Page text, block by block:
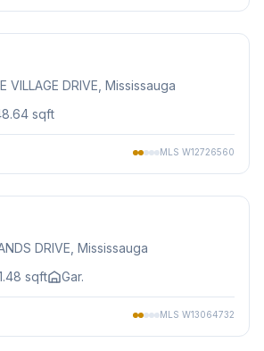
VILLAGE DRIVE , Mississauga
sqft
MLS W12726560
DRIVE , Mississauga
sqft Gar.
MLS W13064732